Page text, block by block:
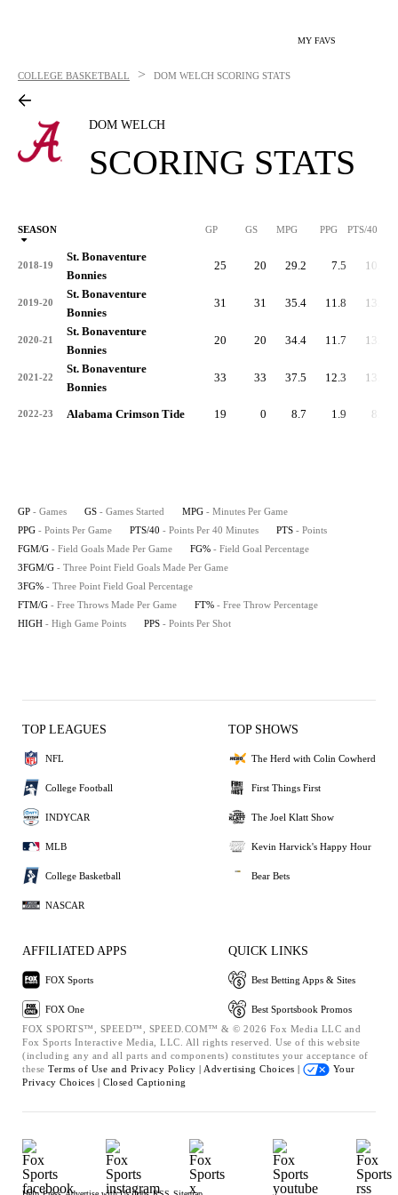
MY FAVS
COLLEGE BASKETBALL > DOM WELCH SCORING STATS
DOM WELCH
SCORING STATS
SEASON GP GS MPG PPG PTS/40
2018-19
St. Bonaventure
Bonnies
25 20 29.2 7.5 10.3
2019-20
St. Bonaventure
Bonnies
31 31 35.4 11.8 13.4
2020-21
St. Bonaventure
Bonnies
20 20 34.4 11.7 13.6
2021-22
St. Bonaventure
Bonnies
33 33 37.5 12.3 13.1
2022-23 Alabama Crimson Tide 19 0 8.7 1.9 8.9
GP - Games GS - Games Started MPG - Minutes Per Game
PPG - Points Per Game PTS/40 - Points Per 40 Minutes PTS - Points
FGM/G - Field Goals Made Per Game FG% - Field Goal Percentage
3FGM/G - Three Point Field Goals Made Per Game
3FG% - Three Point Field Goal Percentage
FTM/G - Free Throws Made Per Game FT% - Free Throw Percentage
HIGH - High Game Points PPS - Points Per Shot
TOP LEAGUES
NFL
College Football
INDYCAR
MLB
College Basketball
NASCAR
TOP SHOWS
The Herd with Colin Cowherd
First Things First
The Joel Klatt Show
Kevin Harvick's Happy Hour
Bear Bets
AFFILIATED APPS
FOX Sports
FOX One
QUICK LINKS
Best Betting Apps & Sites
Best Sportsbook Promos
FOX SPORTS™, SPEED™, SPEED.COM™ & © 2026 Fox Media LLC and
Fox Sports Interactive Media, LLC. All rights reserved. Use of this website
(including any and all parts and components) constitutes your acceptance of
these Terms of Use and Privacy Policy | Advertising Choices |
Your
Privacy Choices | Closed Captioning